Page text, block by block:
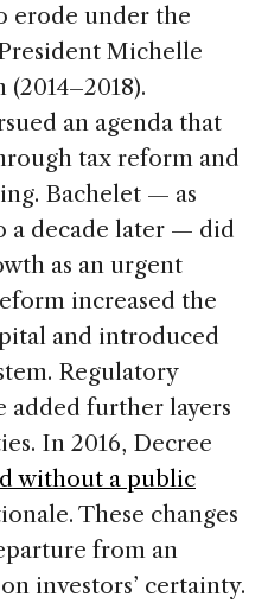
erode under the
Michelle
(2014–2018).
an agenda that
tax reform and
Bachelet — as
a decade later — did
as an urgent
increased the
and introduced
Regulatory
added further layers
In 2016, Decree
without a public
These changes
from an
investors’ certainty.